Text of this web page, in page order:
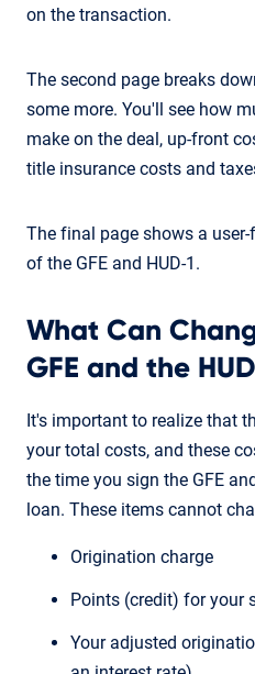
on the transaction.
The second page breaks
some more. You'll see how
make on the deal, up-front
title insurance costs and
The final page shows a
of the GFE and HUD-1.
What Can
GFE and the
It's important to realize that
your total costs, and these
the time you sign the GFE
loan. These items cannot
Origination charge
Points (credit) for your
Your adjusted